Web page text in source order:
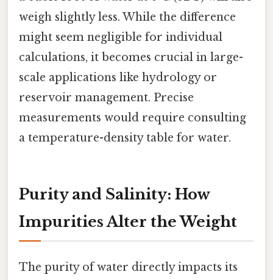
weigh slightly less. While the difference
might seem negligible for individual
calculations, it becomes crucial in large-
scale applications like hydrology or
reservoir management. Precise
measurements would require consulting
a temperature-density table for water.
Purity and Salinity: How
Impurities Alter the Weight
The purity of water directly impacts its